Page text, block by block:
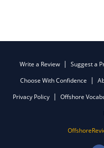
Write a Review Suggest a
Choose With Confidence
Privacy Policy
Offshore